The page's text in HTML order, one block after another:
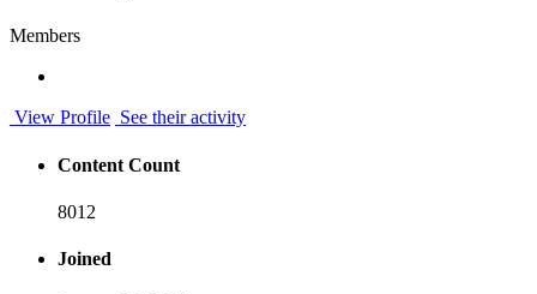
Members
View Profile See their activity
Content Count
8012
Joined